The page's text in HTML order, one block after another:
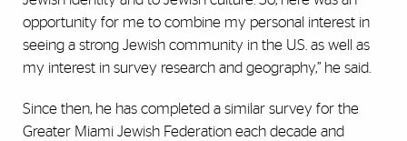
opportunity for me to combine my personal interest in
seeing a strong Jewish community in the U.S. as well as
my interest in survey research and geography,” he said.
Since then, he has completed a similar survey for the
Greater Miami Jewish Federation each decade and